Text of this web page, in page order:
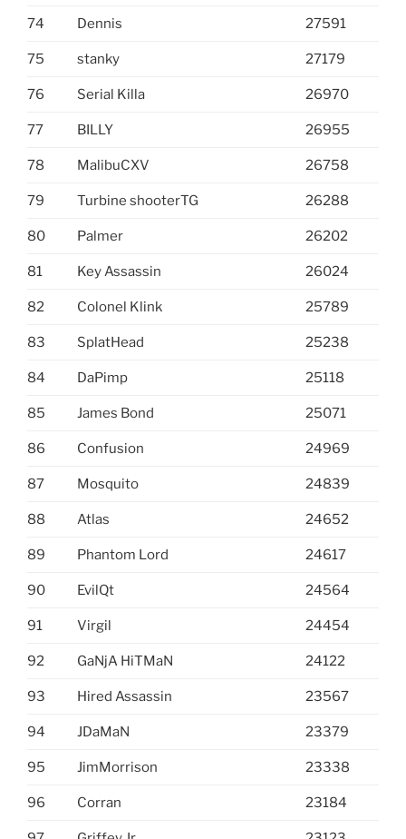
74 Dennis 27591
75 stanky 27179
76 Serial Killa 26970
77 BILLY 26955
78 MalibuCXV 26758
79 Turbine shooterTG 26288
80 Palmer 26202
81 Key Assassin 26024
82 Colonel Klink 25789
83 SplatHead 25238
84 DaPimp 25118
85 James Bond 25071
86 Confusion 24969
87 Mosquito 24839
88 Atlas 24652
89 Phantom Lord 24617
90 EvilQt 24564
91 Virgil 24454
92 GaNjA HiTMaN 24122
93 Hired Assassin 23567
94 JDaMaN 23379
95 JimMorrison 23338
96 Corran 23184